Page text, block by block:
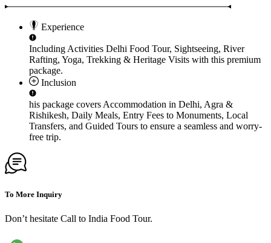
Experience
Including Activities Delhi Food Tour, Sightseeing, River
Rafting, Yoga, Trekking & Heritage Visits with this premium
package.
Inclusion
his package covers Accommodation in Delhi, Agra &
Rishikesh, Daily Meals, Entry Fees to Monuments, Local
Transfers, and Guided Tours to ensure a seamless and worry-
free trip.
To More Inquiry
Don’t hesitate Call to India Food Tour.